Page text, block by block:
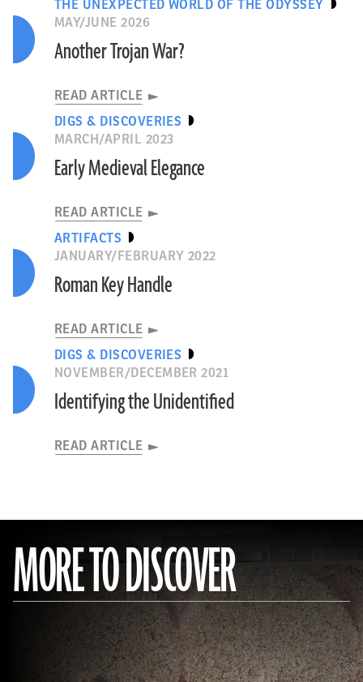
THE UNEXPECTED WORLD OF THE ODYSSEY
MAY/JUNE 2026
Another Trojan War?
READ ARTICLE
DIGS & DISCOVERIES
MARCH/APRIL 2023
Early Medieval Elegance
READ ARTICLE
ARTIFACTS
JANUARY/FEBRUARY 2022
Roman Key Handle
READ ARTICLE
DIGS & DISCOVERIES
NOVEMBER/DECEMBER 2021
Identifying the Unidentified
READ ARTICLE
MORE TO DISCOVER